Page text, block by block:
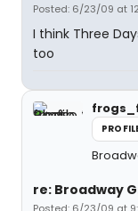
Posted: 6/23/09 at
I think Three
too
re: Broadway